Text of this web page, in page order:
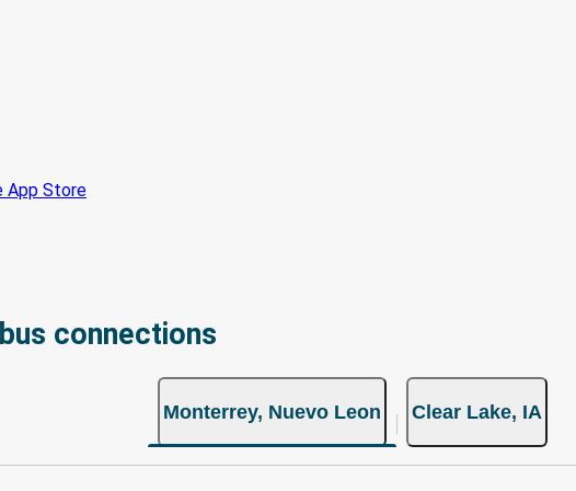
connections
Monterrey, Nuevo Leon Clear Lake, IA